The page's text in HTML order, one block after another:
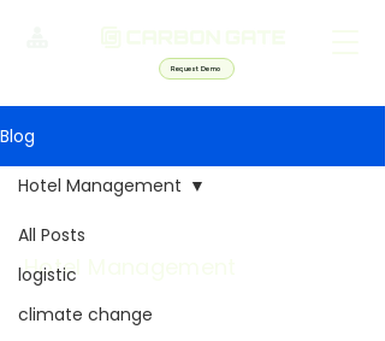
Request Demo
Blog
All Posts
logistic
climate change
Hotel Management
Hotel Management